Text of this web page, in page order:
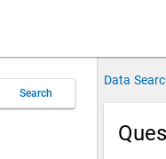
Search
Data